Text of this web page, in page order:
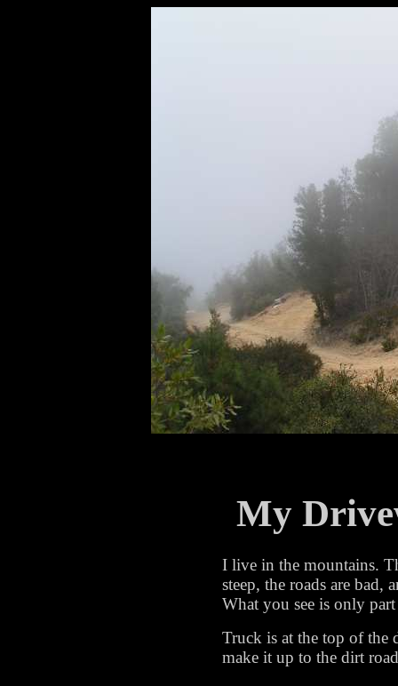
My
I live in the mountains.
steep, the roads are bad,
What you see is only
Truck is at the top of the
make it up to the dirt